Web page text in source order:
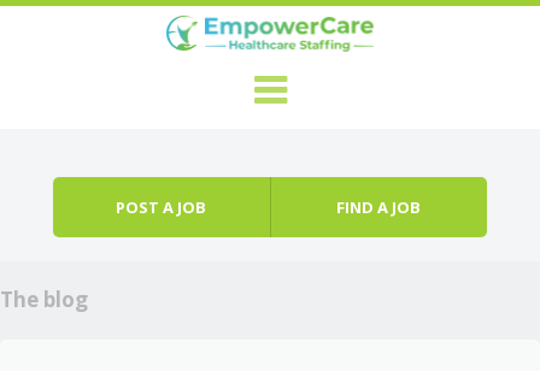
POST A JOB FIND A JOB
The blog